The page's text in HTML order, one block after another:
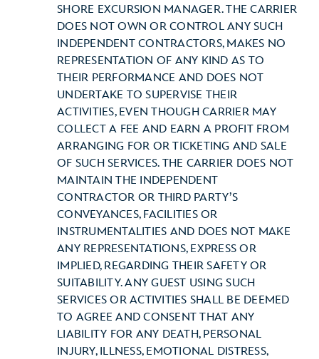
SHORE EXCURSION MANAGER. THE CARRIER
DOES NOT OWN OR CONTROL ANY SUCH
INDEPENDENT CONTRACTORS, MAKES NO
REPRESENTATION OF ANY KIND AS TO
THEIR PERFORMANCE AND DOES NOT
UNDERTAKE TO SUPERVISE THEIR
ACTIVITIES, EVEN THOUGH CARRIER MAY
COLLECT A FEE AND EARN A PROFIT FROM
ARRANGING FOR OR TICKETING AND SALE
OF SUCH SERVICES. THE CARRIER DOES NOT
MAINTAIN THE INDEPENDENT
CONTRACTOR OR THIRD PARTY’S
CONVEYANCES, FACILITIES OR
INSTRUMENTALITIES AND DOES NOT MAKE
ANY REPRESENTATIONS, EXPRESS OR
IMPLIED, REGARDING THEIR SAFETY OR
SUITABILITY. ANY GUEST USING SUCH
SERVICES OR ACTIVITIES SHALL BE DEEMED
TO AGREE AND CONSENT THAT ANY
LIABILITY FOR ANY DEATH, PERSONAL
INJURY, ILLNESS, EMOTIONAL DISTRESS,